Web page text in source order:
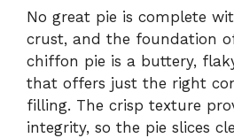
No great pie is complete
crust, and the foundation
chiffon pie is a buttery,
that offers just the right
filling. The crisp texture
integrity, so the pie slices